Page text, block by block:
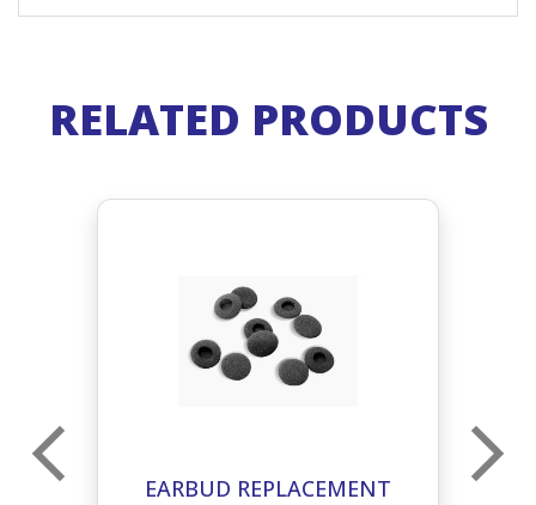
RELATED PRODUCTS
EARBUD REPLACEMENT